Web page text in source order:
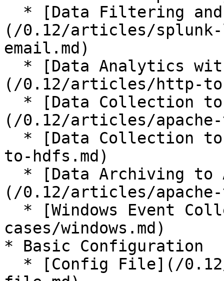
(/0.12/articles/
email.md)
(/0.12/articles/http-
(/0.12/articles/apache-
to-hdfs.md)
(/0.12/articles/apache-
cases/windows.md)
* Basic Configuration